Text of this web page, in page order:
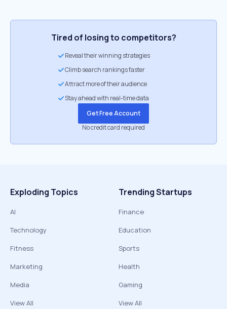
Tired of losing to competitors?
Reveal their winning strategies
Climb search rankings faster
Attract more of their audience
Stay ahead with real-time data
Get Free Account
No credit card required
Exploding Topics
AI
Technology
Fitness
Marketing
Media
View All
Trending Startups
Finance
Education
Sports
Health
Gaming
View All